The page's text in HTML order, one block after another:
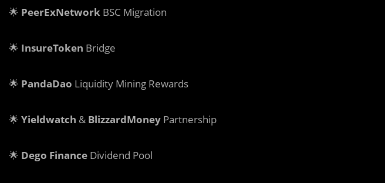
🌟 PeerExNetwork BSC Migration
🌟 InsureToken Bridge
🌟 PandaDao Liquidity Mining Rewards
🌟 Yieldwatch & BlizzardMoney Partnership
🌟 Dego Finance Dividend Pool